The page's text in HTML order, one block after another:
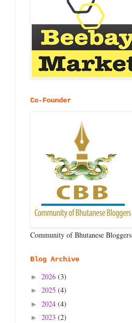
Co-Founder
Community of Bhutanese Bloggers
Blog Archive
► 2026 (3)
► 2025 (4)
► 2024 (4)
► 2023 (2)